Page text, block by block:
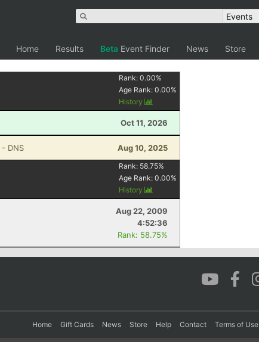
Home Results Beta Event Finder News Store
Rank:0.00%
Age Rank:0.00%
History
Oct 11, 2026
- DNS Aug 10, 2025
Rank: 58.75%
Age Rank:0.00%
History
Aug 22, 2009
4:52:36
Rank: 58.75%
Home Gift Cards News Store Help Contact Terms of Use